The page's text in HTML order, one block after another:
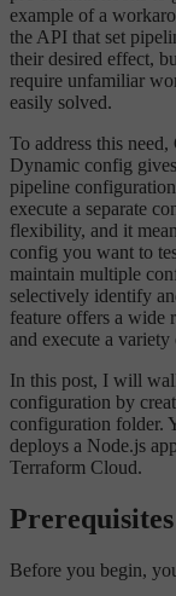
example of a
the API that set
their desired effect,
require unfamiliar
easily solved.
To address this
Dynamic config
pipeline
execute a separate
flexibility, and it
config you want to
maintain multiple
selectively identify
feature offers a wide
and execute a
In this post, I will
configuration by
configuration folder.
deploys a Node.js
Terraform Cloud.
Prerequisites
Before you begin,